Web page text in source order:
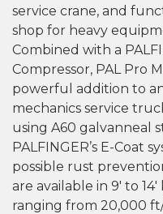
service crane, and
shop for heavy
Combined with a
Compressor, PAL Pro
powerful addition to
mechanics service
using A60 galvanneal
PALFINGER’s E-Coat
possible rust
are available in 9′ to
ranging from 20,000